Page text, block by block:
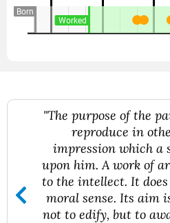
Born
Worked
"The purpose of the
reproduce in
impression which a
upon him. A work of
to the intellect. It
moral sense. Its aim
not to edify, but to